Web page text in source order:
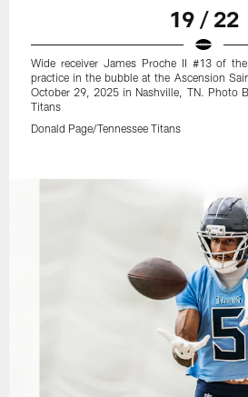
19 / 22
Wide receiver James Proche II #13 of
practice in the bubble at the Ascension
October 29, 2025 in Nashville, TN. Photo
Titans
Donald Page/Tennessee Titans